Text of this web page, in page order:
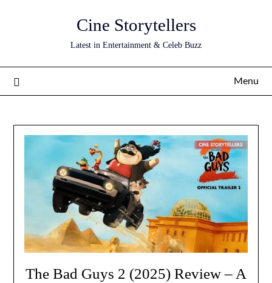
Cine Storytellers
Latest in Entertainment & Celeb Buzz
Menu
The Bad Guys 2 (2025) Review – A